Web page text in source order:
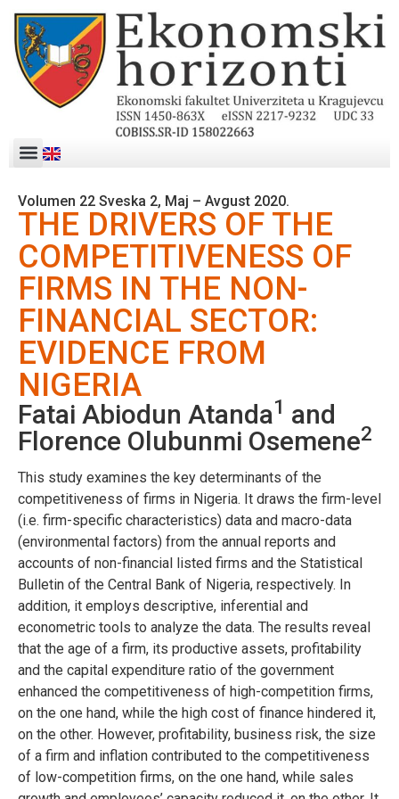
Volumen 22 Sveska 2, Maj – Avgust 2020.
THE DRIVERS OF THE
COMPETITIVENESS OF
FIRMS IN THE NON-
FINANCIAL SECTOR:
EVIDENCE FROM
NIGERIA
Fatai Abiodun Atanda1 and
Florence Olubunmi Osemene2
This study examines the key determinants of the
competitiveness of firms in Nigeria. It draws the firm-level
(i.e. firm-specific characteristics) data and macro-data
(environmental factors) from the annual reports and
accounts of non-financial listed firms and the Statistical
Bulletin of the Central Bank of Nigeria, respectively. In
addition, it employs descriptive, inferential and
econometric tools to analyze the data. The results reveal
that the age of a firm, its productive assets, profitability
and the capital expenditure ratio of the government
enhanced the competitiveness of high-competition firms,
on the one hand, while the high cost of finance hindered it,
on the other. However, profitability, business risk, the size
of a firm and inflation contributed to the competitiveness
of low-competition firms, on the one hand, while sales